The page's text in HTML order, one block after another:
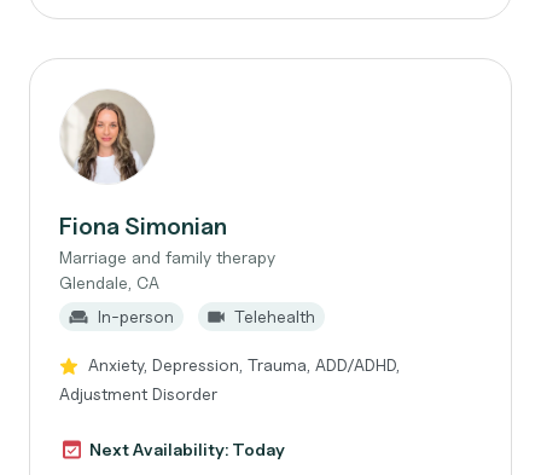
Fiona Simonian
Marriage and family therapy
Glendale, CA
In-person
Telehealth
Anxiety, Depression, Trauma, ADD/ADHD,
Adjustment Disorder
Next Availability: Today